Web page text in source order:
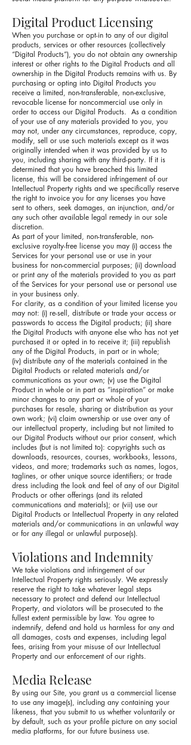
Digital Product Licensing
When you purchase or opt-in to any of our digital
products, services or other resources (collectively
“Digital Products”), you do not obtain any ownership
interest or other rights to the Digital Products and all
ownership in the Digital Products remains with us. By
purchasing or opting into Digital Products you
receive a limited, non-transferable, non-exclusive,
revocable license for noncommercial use only in
order to access our Digital Products. As a condition
of your use of any materials provided to you, you
may not, under any circumstances, reproduce, copy,
modify, sell or use such materials except as it was
originally intended when it was provided by us to
you, including sharing with any third-party. If it is
determined that you have breached this limited
license, this will be considered infringement of our
Intellectual Property rights and we specifically reserve
the right to invoice you for any licenses you have
sent to others, seek damages, an injunction, and/or
any such other available legal remedy in our sole
discretion.
As part of your limited, non-transferable, non-
exclusive royalty-free license you may (i) access the
Services for your personal use or use in your
business for non-commercial purposes; (ii) download
or print any of the materials provided to you as part
of the Services for your personal use or personal use
in your business only.
For clarity, as a condition of your limited license you
may not: (i) re-sell, distribute or trade your access or
passwords to access the Digital products; (ii) share
the Digital Products with anyone else who has not yet
purchased it or opted in to receive it; (iii) republish
any of the Digital Products, in part or in whole;
(iv) distribute any of the materials contained in the
Digital Products or related materials and/or
communications as your own; (v) use the Digital
Product in whole or in part as “inspiration” or make
minor changes to any part or whole of your
purchases for resale, sharing or distribution as your
own work; (vi) claim ownership or use over any of
our intellectual property, including but not limited to
our Digital Products without our prior consent, which
includes (but is not limited to): copyrights such as
downloads, resources, courses, workbooks, lessons,
videos, and more; trademarks such as names, logos,
taglines, or other unique source identifiers; or trade
dress including the look and feel of any of our Digital
Products or other offerings (and its related
communications and materials); or (vii) use our
Digital Products or Intellectual Property in any related
materials and/or communications in an unlawful way
or for any illegal or unlawful purpose(s).
Violations and Indemnity
We take violations and infringement of our
Intellectual Property rights seriously. We expressly
reserve the right to take whatever legal steps
necessary to protect and defend our Intellectual
Property, and violators will be prosecuted to the
fullest extent permissible by law. You agree to
indemnify, defend and hold us harmless for any and
all damages, costs and expenses, including legal
fees, arising from your misuse of our Intellectual
Property and our enforcement of our rights.
Media Release
By using our Site, you grant us a commercial license
to use any image(s), including any containing your
likeness, that you submit to us whether voluntarily or
by default, such as your profile picture on any social
media platforms, for our future business use.